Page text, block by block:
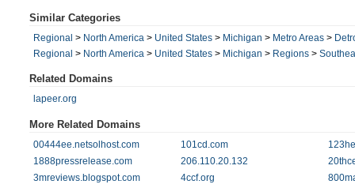
Similar Categories
Regional > North America > United States > Michigan > Metro Areas >
Regional > North America > United States > Michigan > Regions >
Related Domains
lapeer.org
More Related Domains
00444ee.netsolhost.com 101cd.com
1888pressrelease.com
206.110.20.132
3mreviews.blogspot.com
4ccf.org